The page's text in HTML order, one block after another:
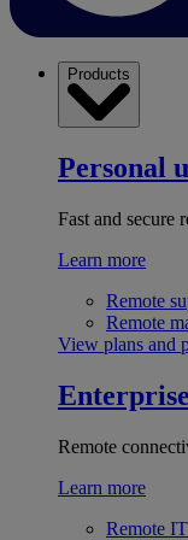
Products
Personal
Fast and secure
Learn more
Remote
Remote
View plans and
Enterprise
Remote
Learn more
Remote